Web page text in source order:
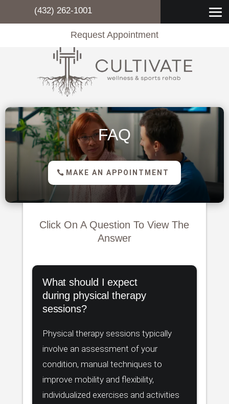
(432) 262-1001
Request Appointment
FAQ
MAKE AN APPOINTMENT
Click On A Question To View The
Answer
What should I expect
during physical therapy
sessions?
Physical therapy sessions typically
involve an assessment of your
condition, manual techniques to
improve mobility and flexibility,
individualized exercises and activities